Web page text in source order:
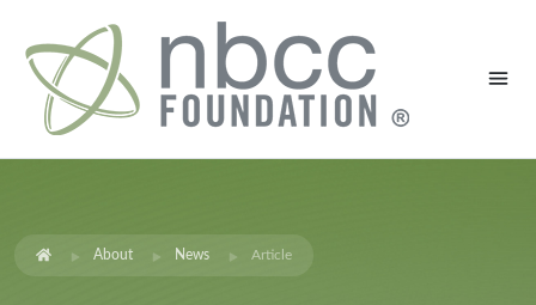
About News Article